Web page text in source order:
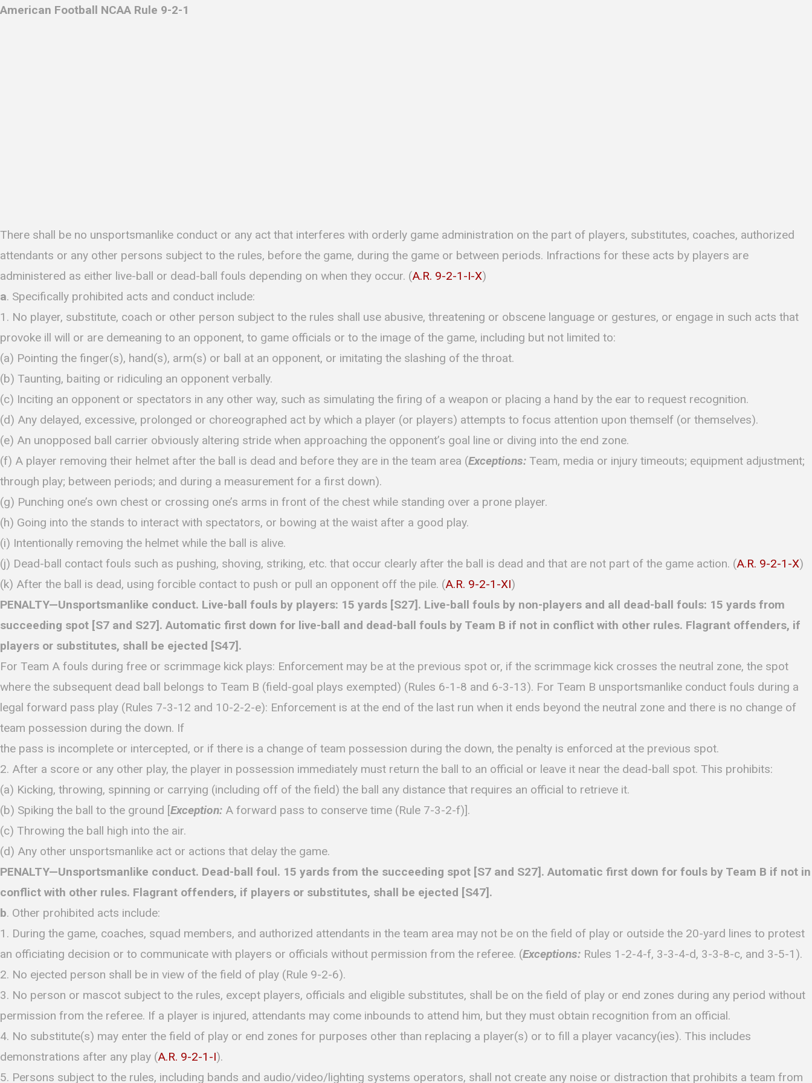
American Football NCAA Rule 9-2-1
There shall be no unsportsmanlike conduct or any act that interferes with orderly game administration on the part of players, substitutes, coaches, authorized
attendants or any other persons subject to the rules, before the game, during the game or between periods. Infractions for these acts by players are
administered as either live-ball or dead-ball fouls depending on when they occur. (A.R. 9-2-1-I-X)
a. Specifically prohibited acts and conduct include:
1. No player, substitute, coach or other person subject to the rules shall use abusive, threatening or obscene language or gestures, or engage in such acts that
provoke ill will or are demeaning to an opponent, to game officials or to the image of the game, including but not limited to:
(a) Pointing the finger(s), hand(s), arm(s) or ball at an opponent, or imitating the slashing of the throat.
(b) Taunting, baiting or ridiculing an opponent verbally.
(c) Inciting an opponent or spectators in any other way, such as simulating the firing of a weapon or placing a hand by the ear to request recognition.
(d) Any delayed, excessive, prolonged or choreographed act by which a player (or players) attempts to focus attention upon themself (or themselves).
(e) An unopposed ball carrier obviously altering stride when approaching the opponent’s goal line or diving into the end zone.
(f) A player removing their helmet after the ball is dead and before they are in the team area (Exceptions: Team, media or injury timeouts; equipment adjustment;
through play; between periods; and during a measurement for a first down).
(g) Punching one’s own chest or crossing one’s arms in front of the chest while standing over a prone player.
(h) Going into the stands to interact with spectators, or bowing at the waist after a good play.
(i) Intentionally removing the helmet while the ball is alive.
(j) Dead-ball contact fouls such as pushing, shoving, striking, etc. that occur clearly after the ball is dead and that are not part of the game action. (A.R. 9-2-1-X)
(k) After the ball is dead, using forcible contact to push or pull an opponent off the pile. (A.R. 9-2-1-XI)
PENALTY—Unsportsmanlike conduct. Live-ball fouls by players: 15 yards [S27]. Live-ball fouls by non-players and all dead-ball fouls: 15 yards from
succeeding spot [S7 and S27]. Automatic first down for live-ball and dead-ball fouls by Team B if not in conflict with other rules. Flagrant offenders, if
players or substitutes, shall be ejected [S47].
For Team A fouls during free or scrimmage kick plays: Enforcement may be at the previous spot or, if the scrimmage kick crosses the neutral zone, the spot
where the subsequent dead ball belongs to Team B (field-goal plays exempted) (Rules 6-1-8 and 6-3-13). For Team B unsportsmanlike conduct fouls during a
legal forward pass play (Rules 7-3-12 and 10-2-2-e): Enforcement is at the end of the last run when it ends beyond the neutral zone and there is no change of
team possession during the down. If
the pass is incomplete or intercepted, or if there is a change of team possession during the down, the penalty is enforced at the previous spot.
2. After a score or any other play, the player in possession immediately must return the ball to an official or leave it near the dead-ball spot. This prohibits:
(a) Kicking, throwing, spinning or carrying (including off of the field) the ball any distance that requires an official to retrieve it.
(b) Spiking the ball to the ground [Exception: A forward pass to conserve time (Rule 7-3-2-f)].
(c) Throwing the ball high into the air.
(d) Any other unsportsmanlike act or actions that delay the game.
PENALTY—Unsportsmanlike conduct. Dead-ball foul. 15 yards from the succeeding spot [S7 and S27]. Automatic first down for fouls by Team B if not in
conflict with other rules. Flagrant offenders, if players or substitutes, shall be ejected [S47].
b. Other prohibited acts include:
1. During the game, coaches, squad members, and authorized attendants in the team area may not be on the field of play or outside the 20-yard lines to protest
an officiating decision or to communicate with players or officials without permission from the referee. (Exceptions: Rules 1-2-4-f, 3-3-4-d, 3-3-8-c, and 3-5-1).
2. No ejected person shall be in view of the field of play (Rule 9-2-6).
3. No person or mascot subject to the rules, except players, officials and eligible substitutes, shall be on the field of play or end zones during any period without
permission from the referee. If a player is injured, attendants may come inbounds to attend him, but they must obtain recognition from an official.
4. No substitute(s) may enter the field of play or end zones for purposes other than replacing a player(s) or to fill a player vacancy(ies). This includes
demonstrations after any play (A.R. 9-2-1-I).
5. Persons subject to the rules, including bands and audio/video/lighting systems operators, shall not create any noise or distraction that prohibits a team from